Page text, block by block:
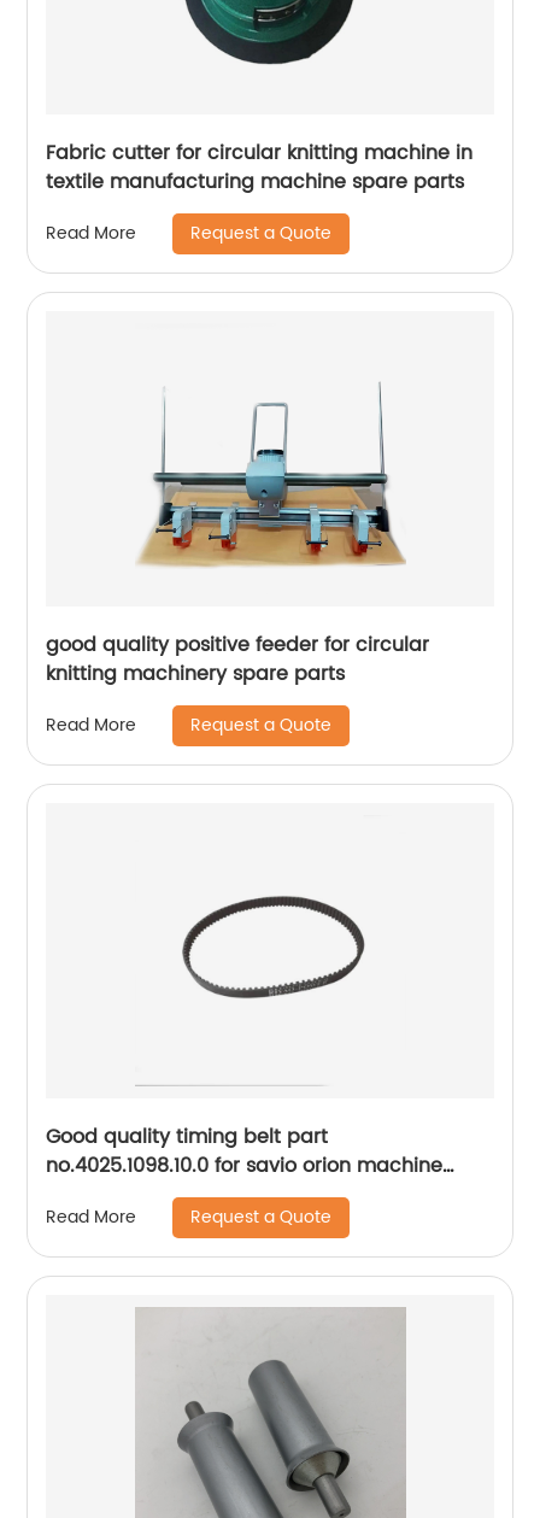
Fabric cutter for circular knitting machine in
textile manufacturing machine spare parts
Read More Request a Quote
good quality positive feeder for circular
knitting machinery spare parts
Read More Request a Quote
Good quality timing belt part
no.4025.1098.10.0 for savio orion machine
Read More Request a Quote